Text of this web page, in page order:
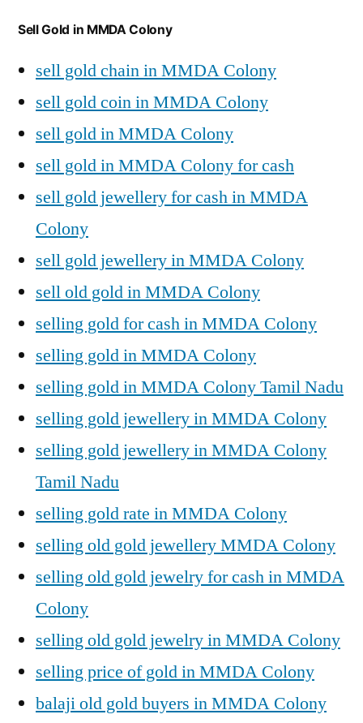
Sell Gold in MMDA Colony
sell gold chain in MMDA Colony
sell gold coin in MMDA Colony
sell gold in MMDA Colony
sell gold in MMDA Colony for cash
sell gold jewellery for cash in MMDA
Colony
sell gold jewellery in MMDA Colony
sell old gold in MMDA Colony
selling gold for cash in MMDA Colony
selling gold in MMDA Colony
selling gold in MMDA Colony Tamil Nadu
selling gold jewellery in MMDA Colony
selling gold jewellery in MMDA Colony
Tamil Nadu
selling gold rate in MMDA Colony
selling old gold jewellery MMDA Colony
selling old gold jewelry for cash in MMDA
Colony
selling old gold jewelry in MMDA Colony
selling price of gold in MMDA Colony
balaji old gold buyers in MMDA Colony